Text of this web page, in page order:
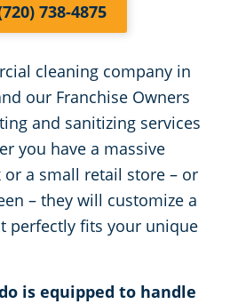
738-4875
cleaning company in
our Franchise Owners
and sanitizing services
you have a massive
a small retail store – or
– they will customize a
perfectly fits your unique
is equipped to handle